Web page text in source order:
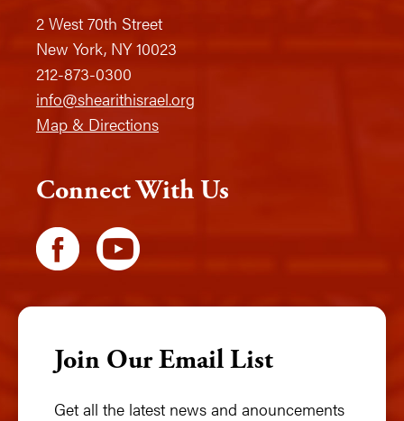
2 West 70th Street
New York, NY 10023
212-873-0300
info@shearithisrael.org
Map & Directions
Connect With Us
Join Our Email List
Get all the latest news and anouncements